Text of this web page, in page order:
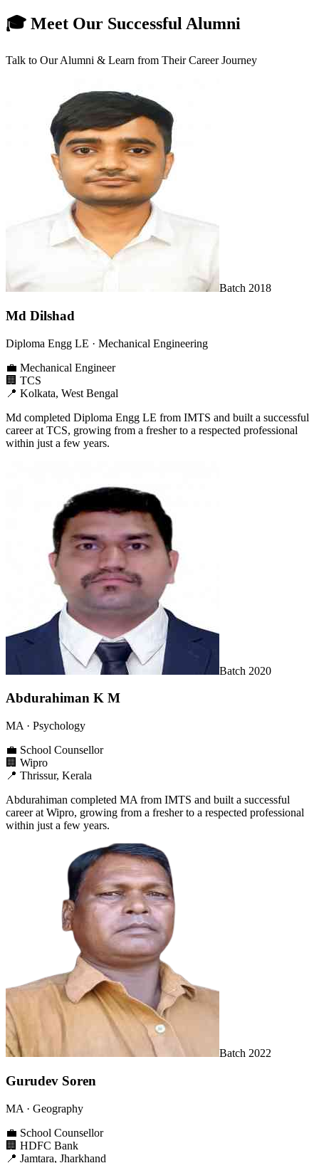
🎓 Meet Our Successful Alumni
Talk to Our Alumni & Learn from Their Career Journey
Batch 2018
Md Dilshad
Diploma Engg LE · Mechanical Engineering
💼 Mechanical Engineer
🏢 TCS
📍 Kolkata, West Bengal
Md completed Diploma Engg LE from IMTS and built a successful
career at TCS, growing from a fresher to a respected professional
within just a few years.
Batch 2020
Abdurahiman K M
MA · Psychology
💼 School Counsellor
🏢 Wipro
📍 Thrissur, Kerala
Abdurahiman completed MA from IMTS and built a successful
career at Wipro, growing from a fresher to a respected professional
within just a few years.
Batch 2022
Gurudev Soren
MA · Geography
💼 School Counsellor
🏢 HDFC Bank
📍 Jamtara, Jharkhand